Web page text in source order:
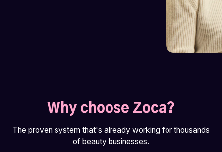
Why choose Zoca?
The proven system that's already working for thousands
of beauty businesses.